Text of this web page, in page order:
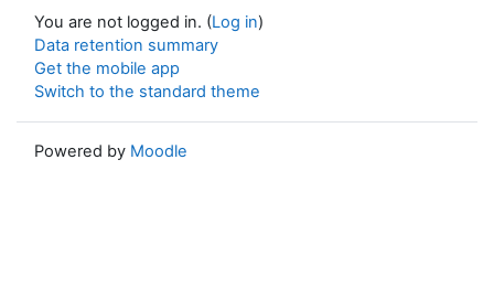
You are not logged in. (Log in)
Data retention summary
Get the mobile app
Switch to the standard theme
Powered by Moodle